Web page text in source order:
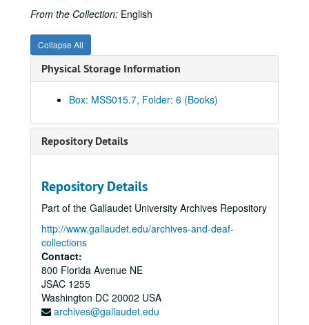
From the Collection: English
Collapse All
Physical Storage Information
Box: MSS015.7, Folder: 6 (Books)
Repository Details
Repository Details
Part of the Gallaudet University Archives Repository
http://www.gallaudet.edu/archives-and-deaf-
collections
Contact:
800 Florida Avenue NE
JSAC 1255
Washington DC 20002 USA
archives@gallaudet.edu
Letters – Tate, James N., 1896-1898
Letters – Theopold Mercantile Company, 1897-1898
Letters – Thompson, Charles, 1897-1898
Letters – Tousley, DeWitt, 1896
Letters – Tripp, J. S., 1897
Letters – Volz, F. B., 1897
Letters – W, 1894-1898
Letters – Whipple, E. E. T., 1897-1898
Letters – Whittelsey Gas and Electric Fixture Company, 1897-1898
Letters – Wilcox Manufacturing Company, 1897
Letters – Willer Manufacturing Company, 1897-1898
Letters – Wolff, L. Manufacturing Company, 1895-1898
Letters – Yale and Towne Manufacturing Company, 1895-1897
Letters – Yetter, Elmer C., 1896